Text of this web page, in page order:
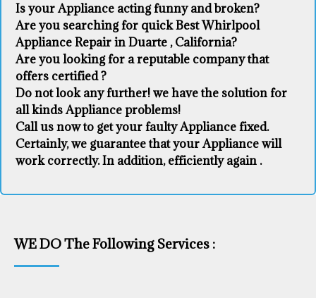
Is your Appliance acting funny and broken?
Are you searching for quick Best Whirlpool
Appliance Repair in Duarte , California?
Are you looking for a reputable company that
offers certified ?
Do not look any further! we have the solution for
all kinds Appliance problems!
Call us now to get your faulty Appliance fixed.
Certainly, we guarantee that your Appliance will
work correctly. In addition, efficiently again .
WE DO The Following Services :